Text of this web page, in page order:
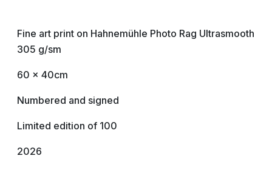
Fine art print on Hahnemühle Photo Rag Ultrasmooth
305 g/sm
60 x 40cm
Numbered and signed
Limited edition of 100
2026